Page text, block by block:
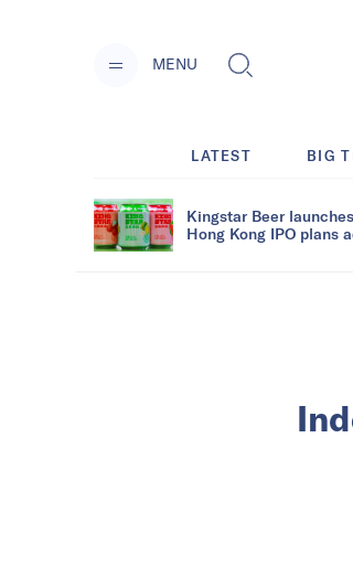
MENU
LATEST BIG
Kingstar Beer
Hong Kong IPO plans